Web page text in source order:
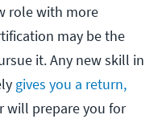
role with more
may be the
it. Any new skill in
gives you a return,
will prepare you for